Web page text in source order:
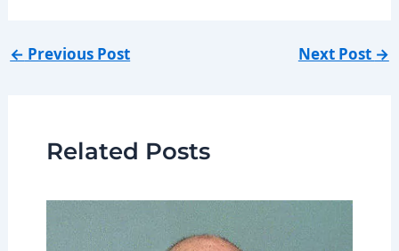
← Previous Post Next Post →
Related Posts